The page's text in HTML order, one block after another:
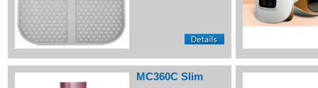
MC360C Slim